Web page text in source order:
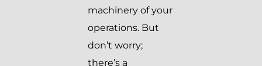
machinery of your
operations. But
don’t worry;
there’s a